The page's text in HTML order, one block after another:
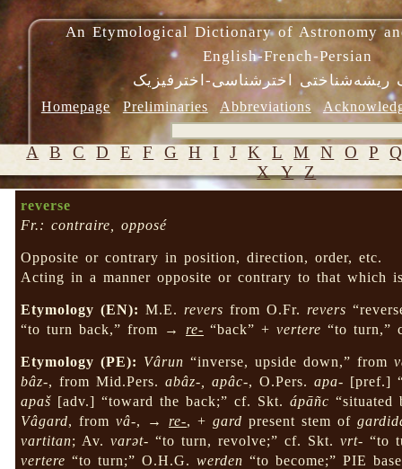
An Etymological Dictionary of Astronomy
English-French-Persian
ریشه‌شناختی اخترشناسی-اخترفیزیک
Homepage Preliminaries Abbreviations
A B C D E F G H I J K L M N O P
X Y Z
reverse
Fr.: contraire, opposé
Opposite or contrary in position, direction, order, etc.
Acting in a manner opposite or contrary to that
Etymology (EN): M.E. revers from O.Fr. revers
“to turn back,” from → re- “back” +vertere “to turn,”
Etymology (PE): Vârun “inverse, upside down,” from
bâz-, from Mid.Pers.abâz-, apâc-, O.Pers.apa- [pref.]
apaš [adv.] “toward the back;” cf. Skt.ápāñc “situated
Vâgard, fromvâ-, → re-, +gard present stem of
vartitan; Av.varət- “to turn, revolve;” cf. Skt.vrt- “to
vertere “to turn;” O.H.G.werden “to become;” PIE